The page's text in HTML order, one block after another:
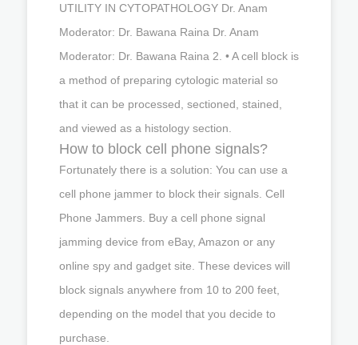
UTILITY IN CYTOPATHOLOGY Dr. Anam
Moderator: Dr. Bawana Raina Dr. Anam
Moderator: Dr. Bawana Raina 2. • A cell block is
a method of preparing cytologic material so
that it can be processed, sectioned, stained,
and viewed as a histology section.
How to block cell phone signals?
Fortunately there is a solution: You can use a
cell phone jammer to block their signals. Cell
Phone Jammers. Buy a cell phone signal
jamming device from eBay, Amazon or any
online spy and gadget site. These devices will
block signals anywhere from 10 to 200 feet,
depending on the model that you decide to
purchase.